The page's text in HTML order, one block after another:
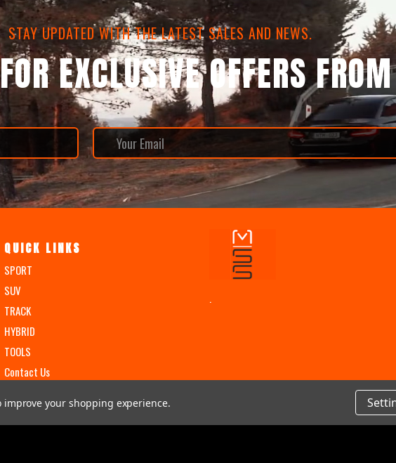
STAY UPDATED WITH THE LATEST SALES AND NEWS.
EXCLUSIVE OFFERS
.
QUICK LINKS
SPORT
SUV
TRACK
HYBRID
TOOLS
Contact Us
your shopping experience.